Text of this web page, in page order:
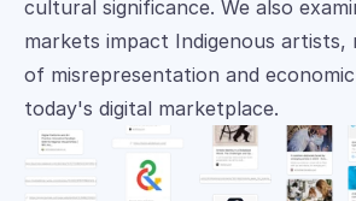
cultural significance. We also
markets impact Indigenous artists,
of misrepresentation and
today's digital marketplace.